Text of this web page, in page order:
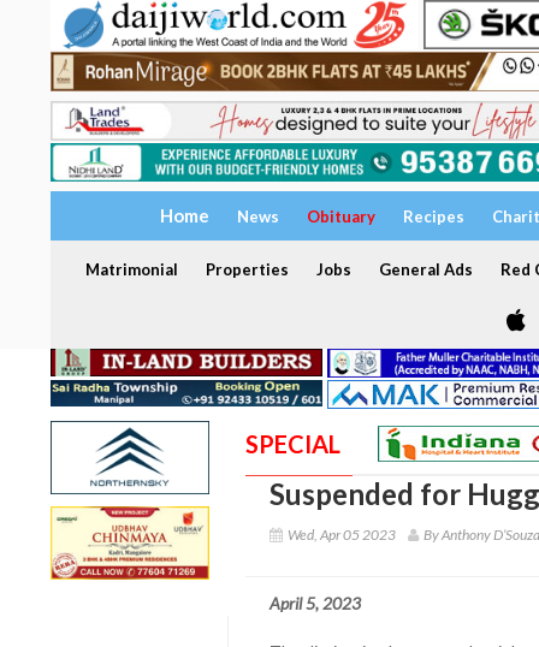
Home News Obituary Recipes
Matrimonial Properties Jobs General Ads Red
SPECIAL
Suspended for
Wed, Apr 05 2023 By Anthony D’Souza
April 5, 2023